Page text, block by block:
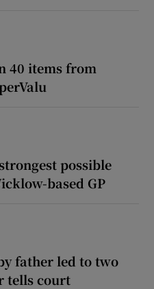
40 items from
possible
based GP
father led to two
tells court